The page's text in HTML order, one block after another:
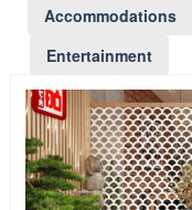
Accommodations
Entertainment